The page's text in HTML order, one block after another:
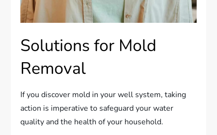
Solutions for Mold
Removal
If you discover mold in your well system, taking
action is imperative to safeguard your water
quality and the health of your household.